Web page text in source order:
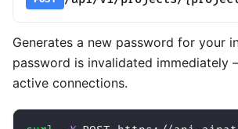
Generates a new password for your
password is invalidated immediately
active connections.